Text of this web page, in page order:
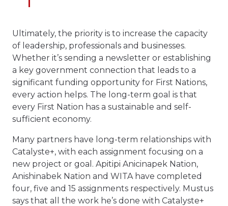
Ultimately, the priority is to increase the capacity
of leadership, professionals and businesses.
Whether it’s sending a newsletter or establishing
a key government connection that leads to a
significant funding opportunity for First Nations,
every action helps. The long-term goal is that
every First Nation has a sustainable and self-
sufficient economy.
Many partners have long-term relationships with
Catalyste+, with each assignment focusing on a
new project or goal. Apitipi Anicinapek Nation,
Anishinabek Nation and WITA have completed
four, five and 15 assignments respectively. Mustus
says that all the work he’s done with Catalyste+